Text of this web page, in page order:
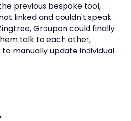
previous bespoke tool,
linked and couldn't speak
Groupon could finally
talk to each other,
manually update individual